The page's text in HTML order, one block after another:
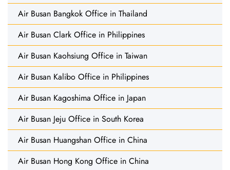
Air Busan Bangkok Office in Thailand
Air Busan Clark Office in Philippines
Air Busan Kaohsiung Office in Taiwan
Air Busan Kalibo Office in Philippines
Air Busan Kagoshima Office in Japan
Air Busan Jeju Office in South Korea
Air Busan Huangshan Office in China
Air Busan Hong Kong Office in China